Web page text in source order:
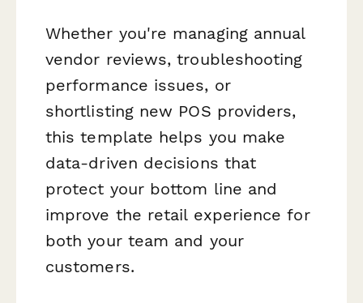
Whether you're managing annual
vendor reviews, troubleshooting
performance issues, or
shortlisting new POS providers,
this template helps you make
data-driven decisions that
protect your bottom line and
improve the retail experience for
both your team and your
customers.